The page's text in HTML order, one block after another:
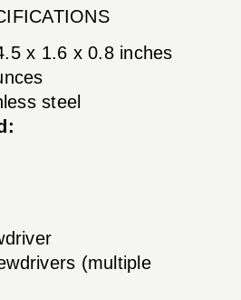
x 1.6 x 0.8 inches
steel
(multiple